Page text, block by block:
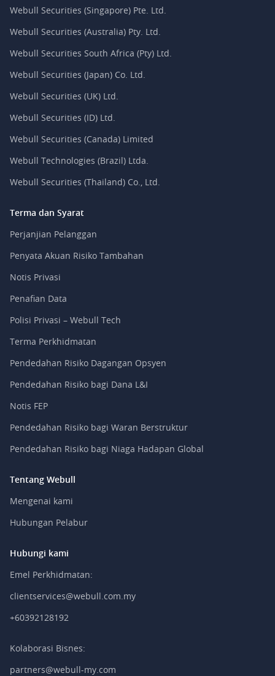
Webull Securities (Singapore) Pte. Ltd.
Webull Securities (Australia) Pty. Ltd.
Webull Securities South Africa (Pty) Ltd.
Webull Securities (Japan) Co. Ltd.
Webull Securities (UK) Ltd.
Webull Securities (ID) Ltd.
Webull Securities (Canada) Limited
Webull Technologies (Brazil) Ltda.
Webull Securities (Thailand) Co., Ltd.
Terma dan Syarat
Perjanjian Pelanggan
Penyata Akuan Risiko Tambahan
Notis Privasi
Penafian Data
Polisi Privasi – Webull Tech
Terma Perkhidmatan
Pendedahan Risiko Dagangan Opsyen
Pendedahan Risiko bagi Dana L&I
Notis FEP
Pendedahan Risiko bagi Waran Berstruktur
Pendedahan Risiko bagi Niaga Hadapan Global
Tentang Webull
Mengenai kami
Hubungan Pelabur
Hubungi kami
Emel Perkhidmatan:
clientservices@webull.com.my
+60392128192
Kolaborasi Bisnes:
partners@webull-my.com